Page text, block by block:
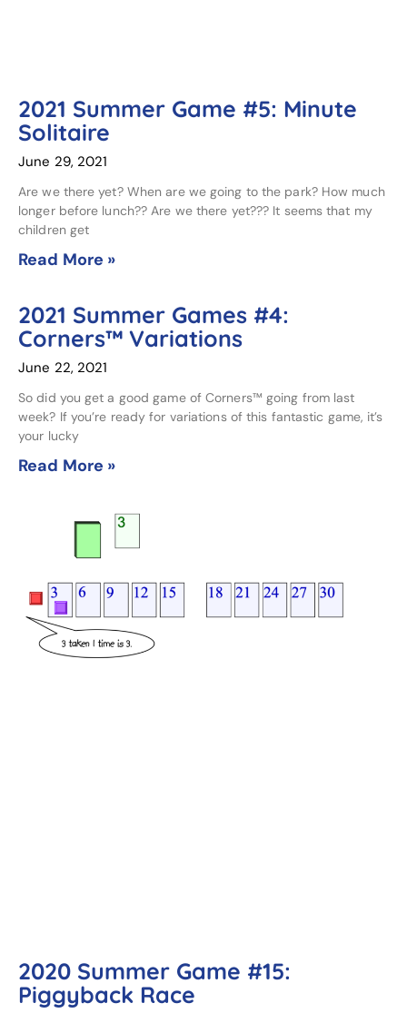
2021 Summer Game #5: Minute
Solitaire
June 29, 2021
Are we there yet? When are we going to the park? How much
longer before lunch?? Are we there yet??? It seems that my
children get
Read More »
2021 Summer Games #4:
Corners™ Variations
June 22, 2021
So did you get a good game of Corners™ going from last
week? If you’re ready for variations of this fantastic game, it’s
your lucky
Read More »
2020 Summer Game #15:
Piggyback Race